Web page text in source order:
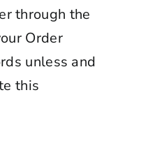
through the
Order
unless and
this